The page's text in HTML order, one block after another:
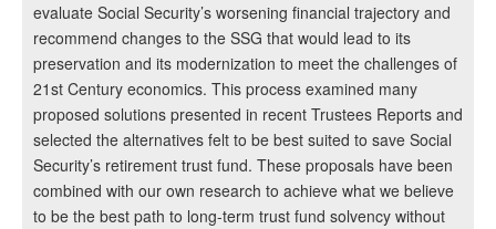
evaluate Social Security’s worsening financial trajectory and
recommend changes to the SSG that would lead to its
preservation and its modernization to meet the challenges of
21st Century economics. This process examined many
proposed solutions presented in recent Trustees Reports and
selected the alternatives felt to be best suited to save Social
Security’s retirement trust fund. These proposals have been
combined with our own research to achieve what we believe
to be the best path to long-term trust fund solvency without